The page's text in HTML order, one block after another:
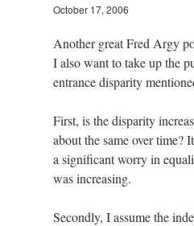
October 17, 2006
Another great Fred Argy
I also want to take up the
entrance disparity
First, is the disparity
about the same over time?
a significant worry in
was increasing.
Secondly, I assume the